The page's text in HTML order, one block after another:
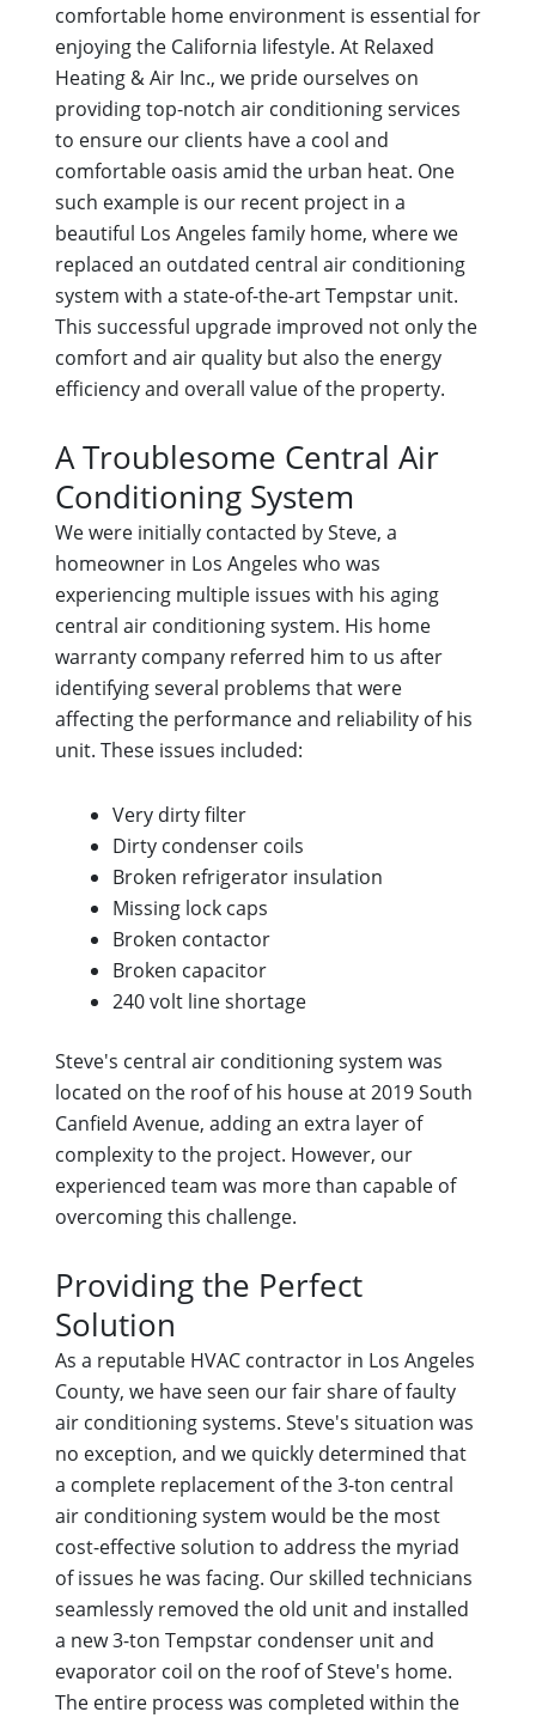
comfortable home environment is essential for
enjoying the California lifestyle. At Relaxed
Heating & Air Inc., we pride ourselves on
providing top-notch air conditioning services
to ensure our clients have a cool and
comfortable oasis amid the urban heat. One
such example is our recent project in a
beautiful Los Angeles family home, where we
replaced an outdated central air conditioning
system with a state-of-the-art Tempstar unit.
This successful upgrade improved not only the
comfort and air quality but also the energy
efficiency and overall value of the property.
A Troublesome Central Air
Conditioning System
We were initially contacted by Steve, a
homeowner in Los Angeles who was
experiencing multiple issues with his aging
central air conditioning system. His home
warranty company referred him to us after
identifying several problems that were
affecting the performance and reliability of his
unit. These issues included:
Very dirty filter
Dirty condenser coils
Broken refrigerator insulation
Missing lock caps
Broken contactor
Broken capacitor
240 volt line shortage
Steve's central air conditioning system was
located on the roof of his house at 2019 South
Canfield Avenue, adding an extra layer of
complexity to the project. However, our
experienced team was more than capable of
overcoming this challenge.
Providing the Perfect
Solution
As a reputable HVAC contractor in Los Angeles
County, we have seen our fair share of faulty
air conditioning systems. Steve's situation was
no exception, and we quickly determined that
a complete replacement of the 3-ton central
air conditioning system would be the most
cost-effective solution to address the myriad
of issues he was facing. Our skilled technicians
seamlessly removed the old unit and installed
a new 3-ton Tempstar condenser unit and
evaporator coil on the roof of Steve's home.
The entire process was completed within the